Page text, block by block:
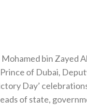
bin Zayed
of Dubai,
Day’
of state,